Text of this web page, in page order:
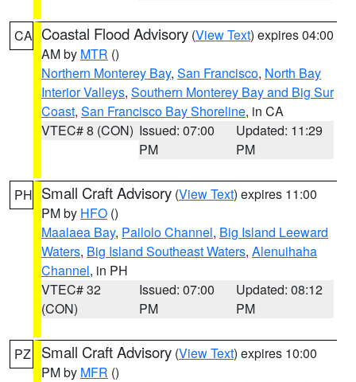
CA Coastal Flood Advisory (View Text) expires 04:00
AM by MTR ()
Northern Monterey Bay, San Francisco, North Bay
Interior Valleys, Southern Monterey Bay and Big Sur
Coast, San Francisco Bay Shoreline, in CA
VTEC# 8 (CON) Issued: 07:00
PM
Updated: 11:29
PM
PH Small Craft Advisory (View Text) expires 11:00
PM by HFO ()
Maalaea Bay, Pailolo Channel, Big Island Leeward
Waters, Big Island Southeast Waters, Alenuihaha
Channel, in PH
VTEC# 32
(CON)
Issued: 07:00
PM
Updated: 08:12
PM
PZ Small Craft Advisory (View Text) expires 10:00
PM by MFR ()